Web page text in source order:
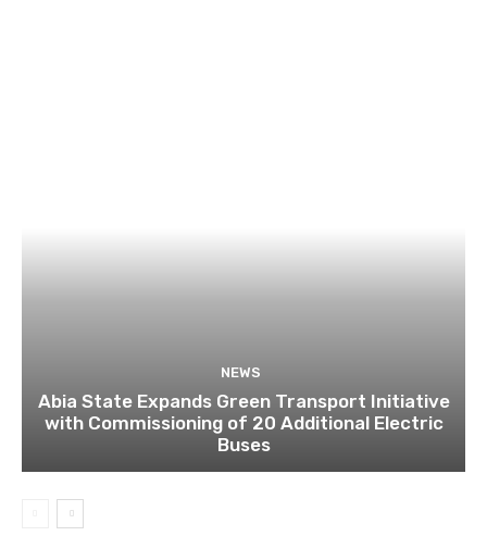
NEWS
Abia State Expands Green Transport Initiative
with Commissioning of 20 Additional Electric
Buses